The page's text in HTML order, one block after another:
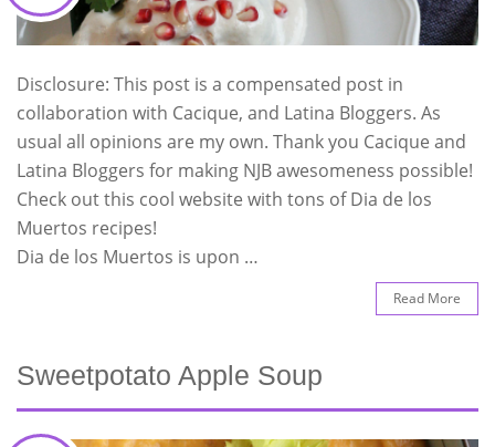
Disclosure: This post is a compensated post in
collaboration with Cacique, and Latina Bloggers. As
usual all opinions are my own. Thank you Cacique and
Latina Bloggers for making NJB awesomeness possible!
Check out this cool website with tons of Dia de los
Muertos recipes!
Dia de los Muertos is upon …
Read More
Sweetpotato Apple Soup